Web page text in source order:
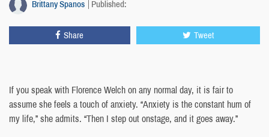
Brittany Spanos Published:
Share Tweet
If you speak with Florence Welch on any normal day, it is fair to
assume she feels a touch of anxiety. “Anxiety is the constant hum of
my life,” she admits. “Then I step out onstage, and it goes away.”